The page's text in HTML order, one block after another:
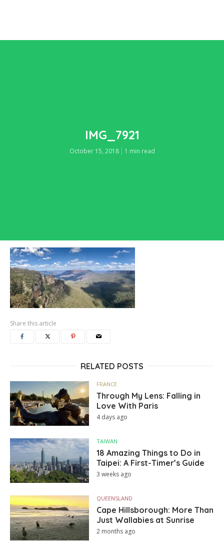
IMG_7921
October 15, 2018 1 min read
Share this article
RELATED POSTS
FRANCE
Through My Lens: Falling in
Love With Paris
4 days ago
TAIWAN
18 Amazing Things to Do in
Taipei: A First-Timer’s Guide
3 weeks ago
QUEENSLAND
Cape Hillsborough: More Than
Just Wallabies at Sunrise
2 months ago